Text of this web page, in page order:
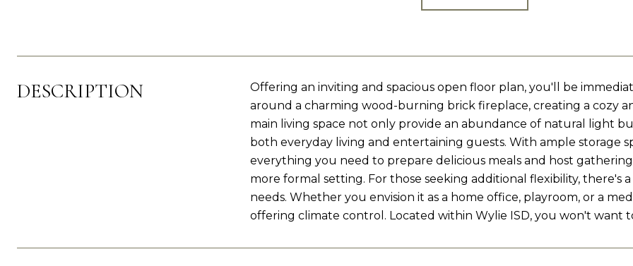
DESCRIPTION
Offering an inviting and spacious open floor plan, you'll be
around a charming wood-burning brick fireplace, creating a cozy
main living space not only provide an abundance of natural light
both everyday living and entertaining guests. With ample storage
everything you need to prepare delicious meals and host
more formal setting. For those seeking additional flexibility,
needs. Whether you envision it as a home office, playroom, or a
offering climate control. Located within Wylie ISD, you won't want